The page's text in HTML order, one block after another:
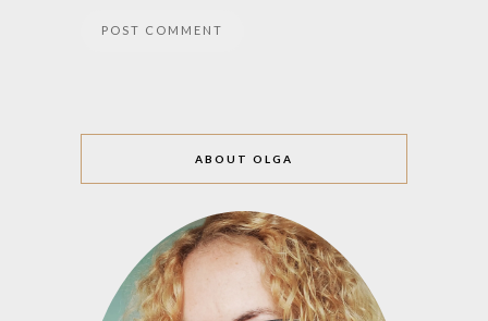
ABOUT OLGA